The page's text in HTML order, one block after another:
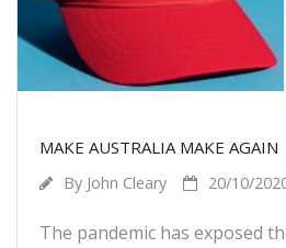
MAKE AUSTRALIA MAKE AGAIN
By John Cleary 20/10/
The pandemic has exposed